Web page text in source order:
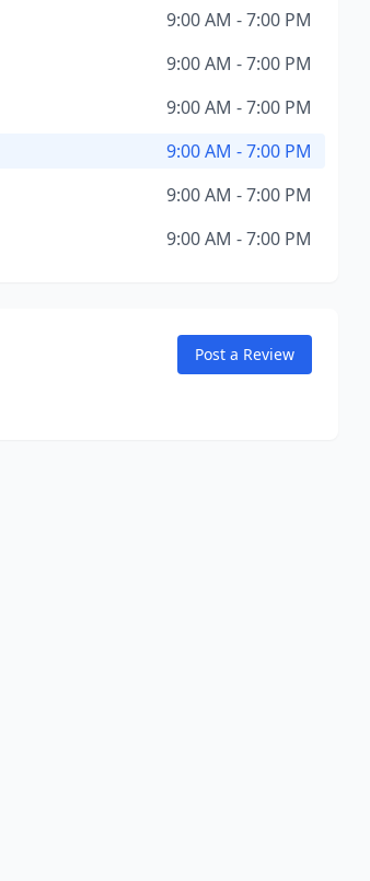
9:00 AM - 7:00 PM
9:00 AM - 7:00 PM
9:00 AM - 7:00 PM
9:00 AM - 7:00 PM
9:00 AM - 7:00 PM
9:00 AM - 7:00 PM
Post a Review